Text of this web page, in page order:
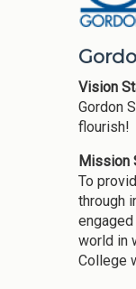
Vision
Gordon
flourish!
Mission
To
through
world in
College